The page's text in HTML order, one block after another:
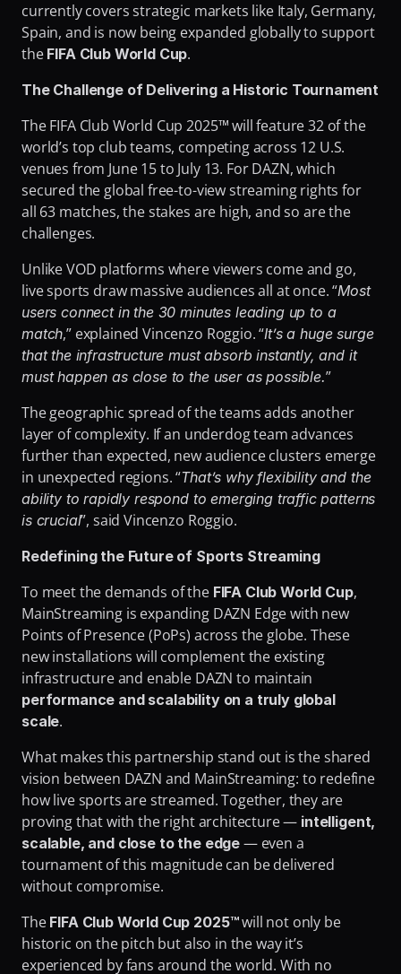
currently covers strategic markets like Italy, Germany,
Spain, and is now being expanded globally to support
the FIFA Club World Cup.
The Challenge of Delivering a Historic Tournament
The FIFA Club World Cup 2025™ will feature 32 of the
world’s top club teams, competing across 12 U.S.
venues from June 15 to July 13. For DAZN, which
secured the global free-to-view streaming rights for
all 63 matches, the stakes are high, and so are the
challenges.
Unlike VOD platforms where viewers come and go,
live sports draw massive audiences all at once. “Most
users connect in the 30 minutes leading up to a
match,” explained Vincenzo Roggio. “It’s a huge surge
that the infrastructure must absorb instantly, and it
must happen as close to the user as possible.”
The geographic spread of the teams adds another
layer of complexity. If an underdog team advances
further than expected, new audience clusters emerge
in unexpected regions. “That’s why flexibility and the
ability to rapidly respond to emerging traffic patterns
is crucial”, said Vincenzo Roggio.
Redefining the Future of Sports Streaming
To meet the demands of the FIFA Club World Cup,
MainStreaming is expanding DAZN Edge with new
Points of Presence (PoPs) across the globe. These
new installations will complement the existing
performance and scalability on a truly global
scale.
What makes this partnership stand out is the shared
vision between DAZN and MainStreaming: to redefine
how live sports are streamed. Together, they are
proving that with the right architecture — intelligent,
scalable, and close to the edge — even a
tournament of this magnitude can be delivered
without compromise.
The FIFA Club World Cup 2025™ will not only be
historic on the pitch but also in the way it’s
experienced by fans around the world. With no